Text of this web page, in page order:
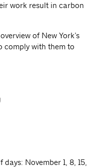
work result in carbon
of New York’s
comply with them to
November 1, 8, 15,